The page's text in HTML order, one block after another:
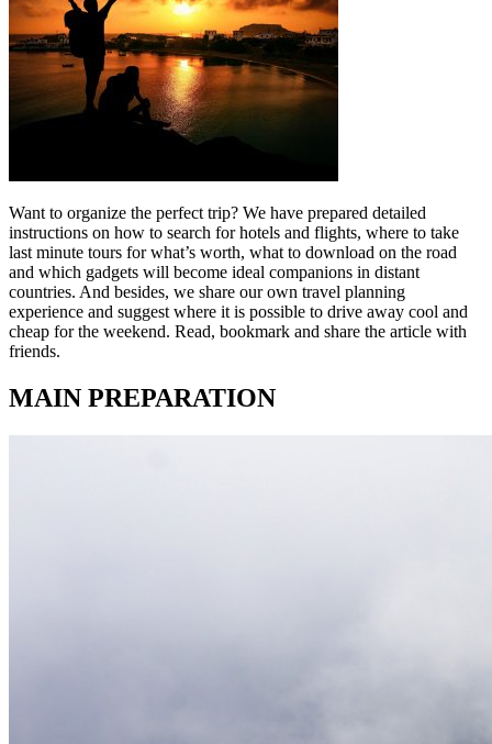
Want to organize the perfect trip? We have prepared detailed
instructions on how to search for hotels and flights, where to take
last minute tours for what’s worth, what to download on the road
and which gadgets will become ideal companions in distant
countries. And besides, we share our own travel planning
experience and suggest where it is possible to drive away cool and
cheap for the weekend. Read, bookmark and share the article with
friends.
MAIN PREPARATION